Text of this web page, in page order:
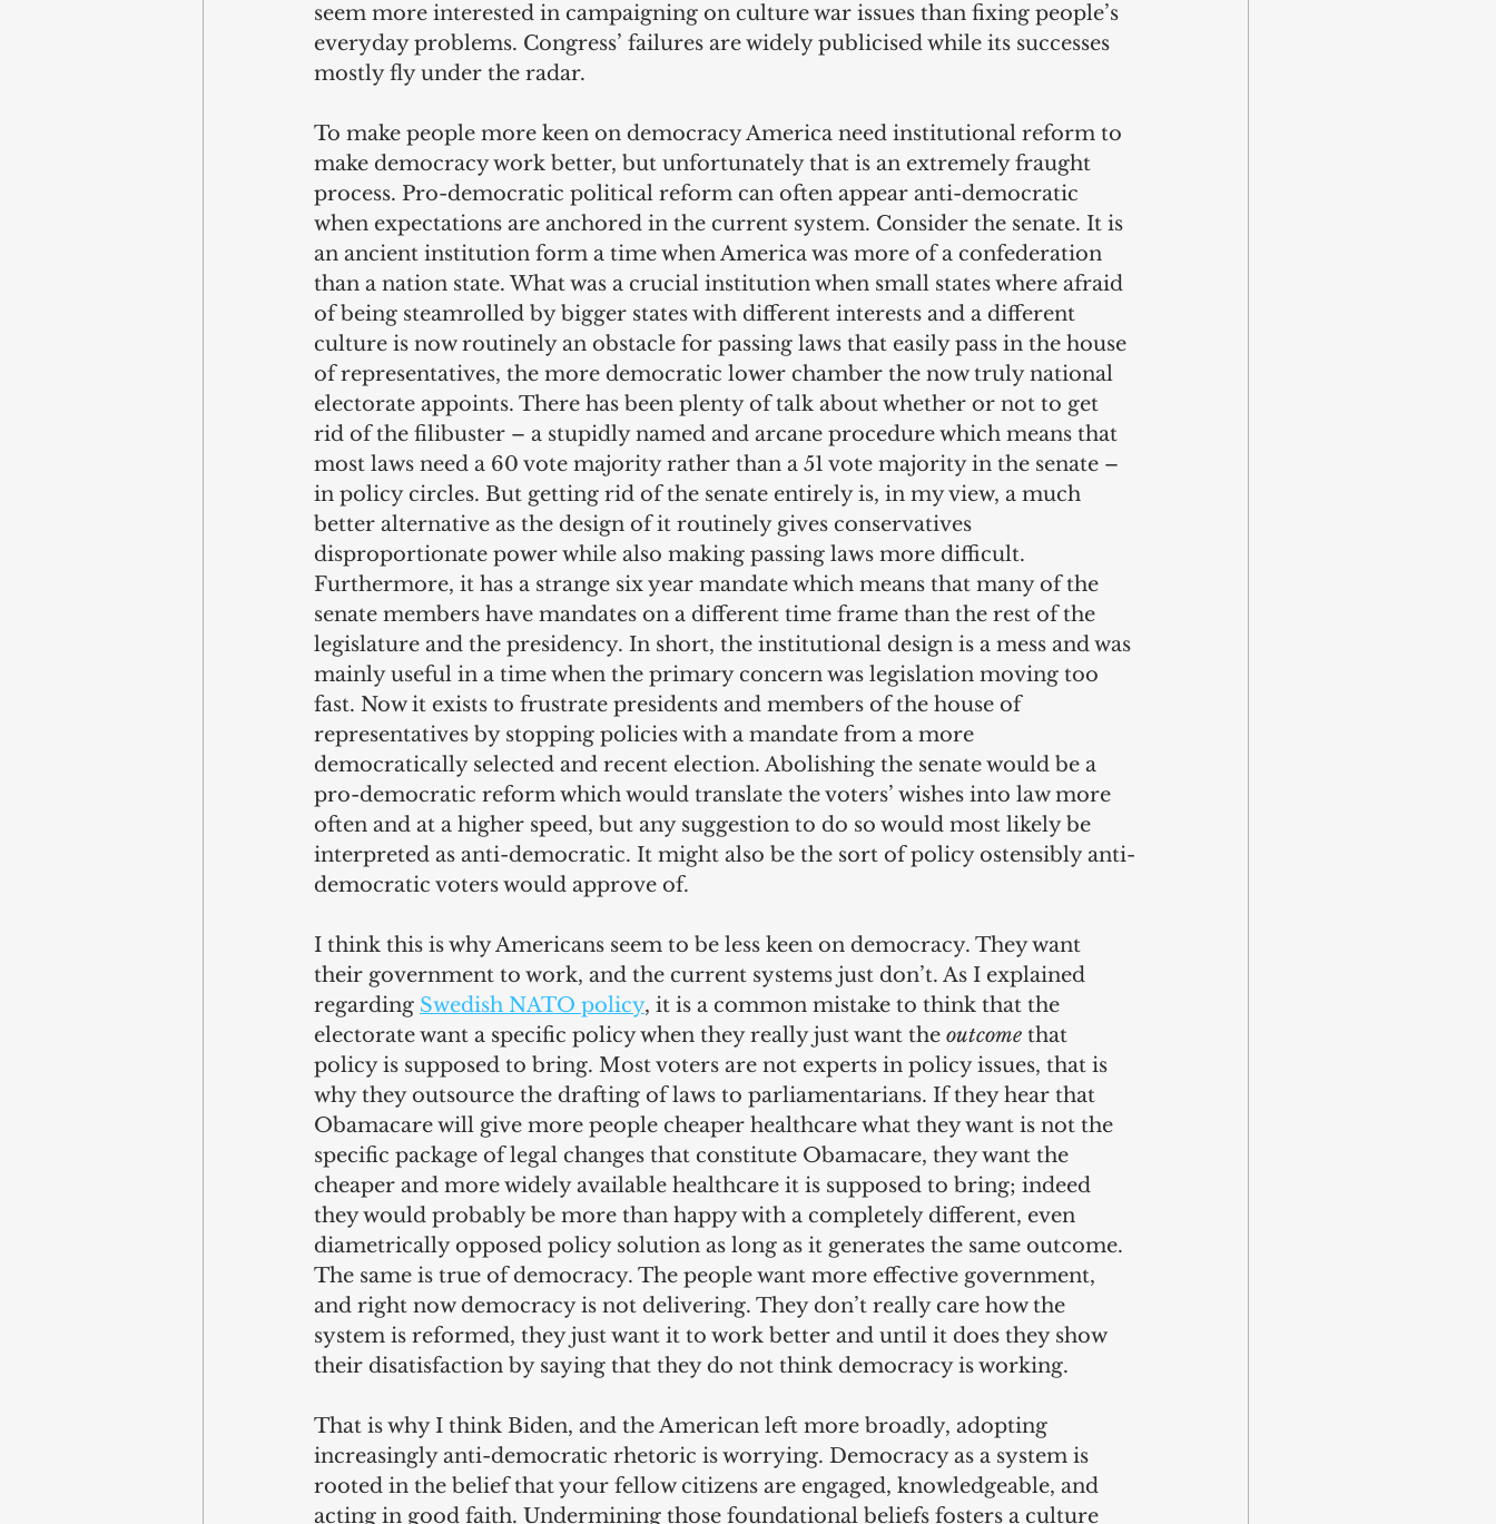
seem more interested in campaigning on culture war issues than fixing people’s
everyday problems. Congress’ failures are widely publicised while its successes
mostly fly under the radar.
To make people more keen on democracy America need institutional reform to
make democracy work better, but unfortunately that is an extremely fraught
process. Pro-democratic political reform can often appear anti-democratic
when expectations are anchored in the current system. Consider the senate. It is
an ancient institution form a time when America was more of a confederation
than a nation state. What was a crucial institution when small states where afraid
of being steamrolled by bigger states with different interests and a different
culture is now routinely an obstacle for passing laws that easily pass in the house
of representatives, the more democratic lower chamber the now truly national
electorate appoints. There has been plenty of talk about whether or not to get
rid of the filibuster – a stupidly named and arcane procedure which means that
most laws need a 60 vote majority rather than a 51 vote majority in the senate –
in policy circles. But getting rid of the senate entirely is, in my view, a much
better alternative as the design of it routinely gives conservatives
disproportionate power while also making passing laws more difficult.
Furthermore, it has a strange six year mandate which means that many of the
senate members have mandates on a different time frame than the rest of the
legislature and the presidency. In short, the institutional design is a mess and was
mainly useful in a time when the primary concern was legislation moving too
fast. Now it exists to frustrate presidents and members of the house of
representatives by stopping policies with a mandate from a more
democratically selected and recent election. Abolishing the senate would be a
pro-democratic reform which would translate the voters’ wishes into law more
often and at a higher speed, but any suggestion to do so would most likely be
interpreted as anti-democratic. It might also be the sort of policy ostensibly anti-
democratic voters would approve of.
I think this is why Americans seem to be less keen on democracy. They want
their government to work, and the current systems just don’t. As I explained
regarding Swedish NATO policy, it is a common mistake to think that the
electorate want a specific policy when they really just want the outcome that
policy is supposed to bring. Most voters are not experts in policy issues, that is
why they outsource the drafting of laws to parliamentarians. If they hear that
Obamacare will give more people cheaper healthcare what they want is not the
specific package of legal changes that constitute Obamacare, they want the
cheaper and more widely available healthcare it is supposed to bring; indeed
they would probably be more than happy with a completely different, even
diametrically opposed policy solution as long as it generates the same outcome.
The same is true of democracy. The people want more effective government,
and right now democracy is not delivering. They don’t really care how the
system is reformed, they just want it to work better and until it does they show
their disatisfaction by saying that they do not think democracy is working.
That is why I think Biden, and the American left more broadly, adopting
increasingly anti-democratic rhetoric is worrying. Democracy as a system is
rooted in the belief that your fellow citizens are engaged, knowledgeable, and
acting in good faith. Undermining those foundational beliefs fosters a culture